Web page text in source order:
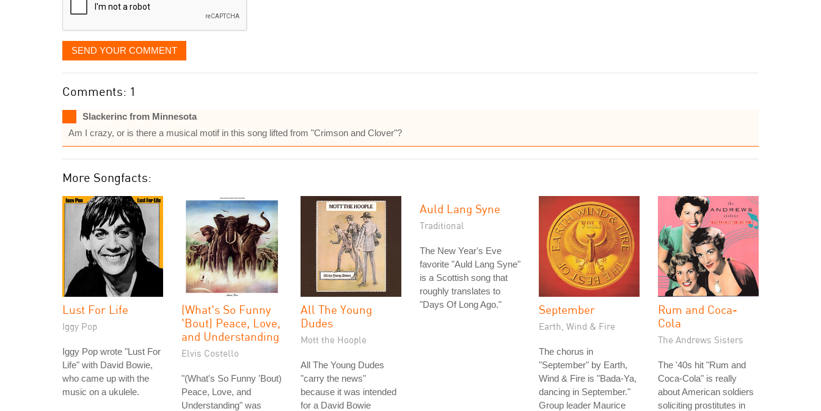
SEND YOUR COMMENT
Comments: 1
Slackerinc from Minnesota
Am I crazy, or is there a musical motif in this song lifted from "Crimson and Clover"?
More Songfacts:
Lust For Life
Iggy Pop
Iggy Pop wrote "Lust For
Life" with David Bowie,
who came up with the
music on a ukulele.
(What's So Funny
'Bout) Peace, Love,
and Understanding
Elvis Costello
"(What's So Funny 'Bout)
Peace, Love, and
Understanding" was
All The Young
Dudes
Mott the Hoople
All The Young Dudes
"carry the news"
because it was intended
for a David Bowie
Auld Lang Syne
Traditional
The New Year's Eve
favorite "Auld Lang Syne"
is a Scottish song that
roughly translates to
"Days Of Long Ago."
September
Earth, Wind & Fire
The chorus in
"September" by Earth,
Wind & Fire is "Bada-Ya,
dancing in September."
Group leader Maurice
Rum and Coca-
Cola
The Andrews Sisters
The '40s hit "Rum and
Coca-Cola" is really
about American soldiers
soliciting prostitutes in